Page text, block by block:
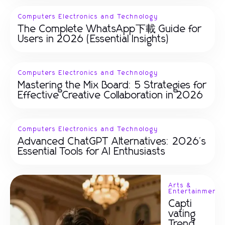
Computers Electronics and Technology
The Complete WhatsApp下載 Guide for
Users in 2026 (Essential Insights)
Computers Electronics and Technology
Mastering the Mix Board: 5 Strategies for
Effective Creative Collaboration in 2026
Computers Electronics and Technology
Advanced ChatGPT Alternatives: 2026's
Essential Tools for AI Enthusiasts
Arts &
Entertainment
Capti
vating